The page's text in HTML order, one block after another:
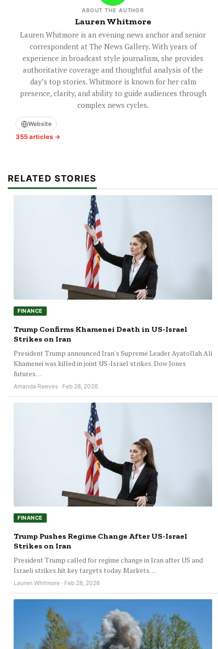
ABOUT THE AUTHOR
Lauren Whitmore
Lauren Whitmore is an evening news anchor and senior
correspondent at The News Gallery. With years of
experience in broadcast style journalism, she provides
authoritative coverage and thoughtful analysis of the
day’s top stories. Whitmore is known for her calm
presence, clarity, and ability to guide audiences through
complex news cycles.
Website
355 articles →
RELATED STORIES
FINANCE
Trump Confirms Khamenei Death in US-Israel
Strikes on Iran
President Trump announced Iran's Supreme Leader Ayatollah Ali
Khamenei was killed in joint US-Israel strikes. Dow Jones
futures…
Amanda Reeves · Feb 28, 2026
FINANCE
Trump Pushes Regime Change After US-Israel
Strikes on Iran
President Trump called for regime change in Iran after US and
Israeli strikes hit key targets today. Markets…
Lauren Whitmore · Feb 28, 2026